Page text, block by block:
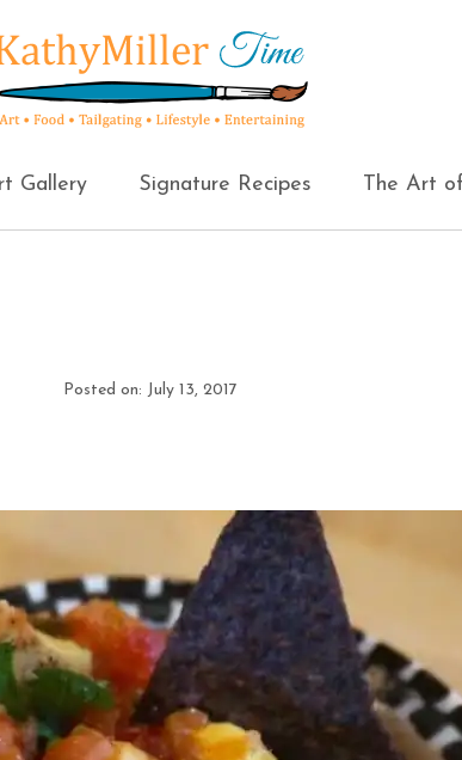
Gallery Signature Recipes The Art
Posted on: July 13, 2017